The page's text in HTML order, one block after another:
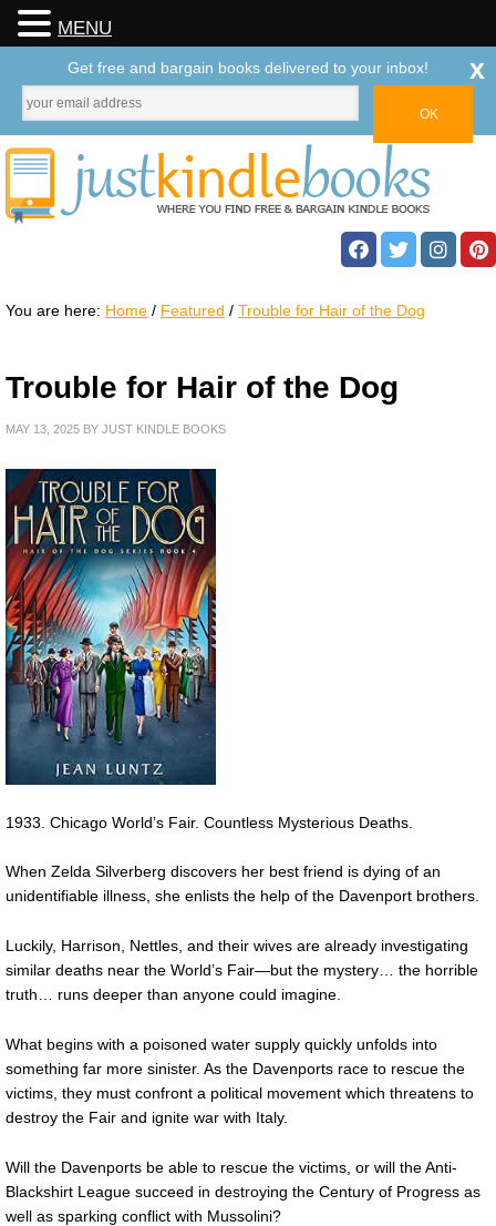
You are here: Home / Featured / Trouble for Hair of the Dog
Trouble for Hair of the Dog
MAY 13, 2025 BY JUST KINDLE BOOKS
1933. Chicago World’s Fair. Countless Mysterious Deaths.
When Zelda Silverberg discovers her best friend is dying of an
unidentifiable illness, she enlists the help of the Davenport brothers.
Luckily, Harrison, Nettles, and their wives are already investigating
similar deaths near the World’s Fair—but the mystery… the horrible
truth… runs deeper than anyone could imagine.
What begins with a poisoned water supply quickly unfolds into
something far more sinister. As the Davenports race to rescue the
victims, they must confront a political movement which threatens to
destroy the Fair and ignite war with Italy.
Will the Davenports be able to rescue the victims, or will the Anti-
Blackshirt League succeed in destroying the Century of Progress as
well as sparking conflict with Mussolini?
MENU
Get free and bargain books delivered to your inbox! x